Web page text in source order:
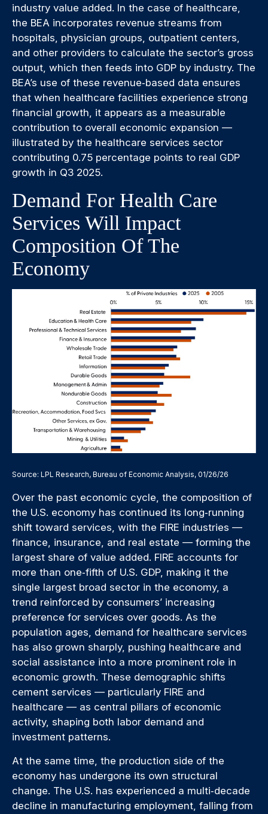
industry value added. In the case of healthcare,
the BEA incorporates revenue streams from
hospitals, physician groups, outpatient centers,
and other providers to calculate the sector’s gross
output, which then feeds into GDP by industry. The
BEA’s use of these revenue‑based data ensures
that when healthcare facilities experience strong
financial growth, it appears as a measurable
contribution to overall economic expansion —
illustrated by the healthcare services sector
contributing 0.75 percentage points to real GDP
growth in Q3 2025.
Demand For Health Care
Services Will Impact
Composition Of The
Economy
Source: LPL Research, Bureau of Economic Analysis, 01/26/26
Over the past economic cycle, the composition of
the U.S. economy has continued its long‑running
shift toward services, with the FIRE industries —
finance, insurance, and real estate — forming the
largest share of value added. FIRE accounts for
more than one‑fifth of U.S. GDP, making it the
single largest broad sector in the economy, a
trend reinforced by consumers’ increasing
preference for services over goods. As the
population ages, demand for healthcare services
has also grown sharply, pushing healthcare and
social assistance into a more prominent role in
economic growth. These demographic shifts
cement services — particularly FIRE and
healthcare — as central pillars of economic
activity, shaping both labor demand and
investment patterns.
At the same time, the production side of the
economy has undergone its own structural
change. The U.S. has experienced a multi‑decade
decline in manufacturing employment, falling from